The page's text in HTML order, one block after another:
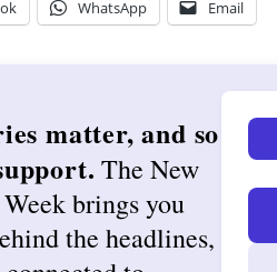
WhatsApp Email
matter, and so
The New
brings you
the headlines,